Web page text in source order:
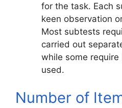
for the task. Each
keen observation
Most subtests
carried out
while some
used.
Number of